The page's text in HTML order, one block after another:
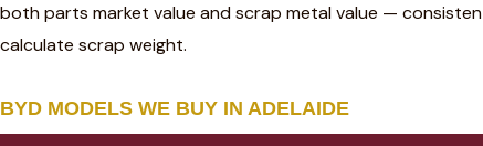
both parts market value and scrap metal value —
calculate scrap weight.
BYD MODELS WE BUY IN ADELAIDE